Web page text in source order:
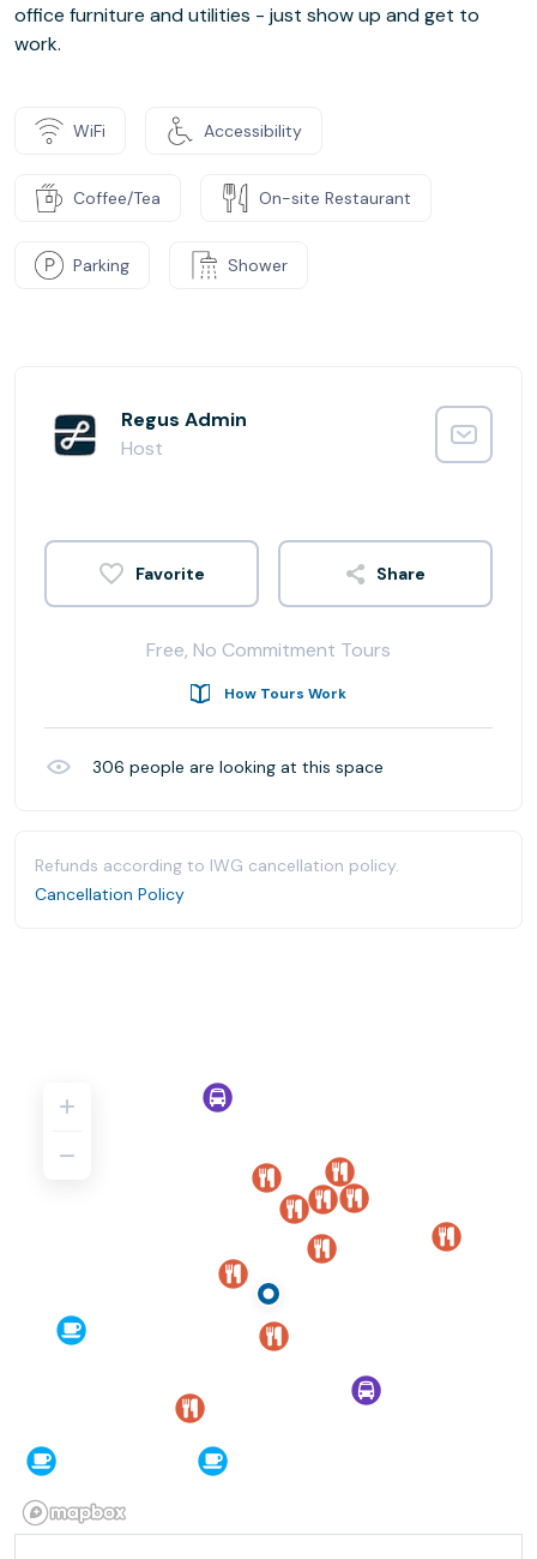
office furniture and utilities - just show up and get to
work.
WiFi Accessibility
Coffee/Tea On-site Restaurant
Parking Shower
Regus Admin
Host
Share
Free, No Commitment Tours
How Tours Work
306 people are looking at this space
Refunds according to IWG cancellation policy.
Cancellation Policy